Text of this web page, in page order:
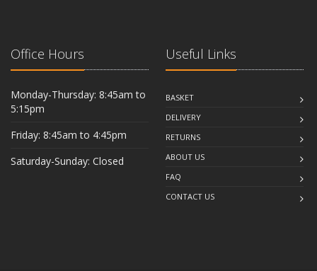
Office Hours
Monday-Thursday: 8:45am to
5:15pm
Friday: 8:45am to 4:45pm
Saturday-Sunday: Closed
Useful Links
BASKET
DELIVERY
RETURNS
ABOUT US
FAQ
CONTACT US